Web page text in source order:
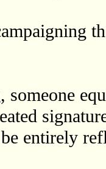
someone
entirely